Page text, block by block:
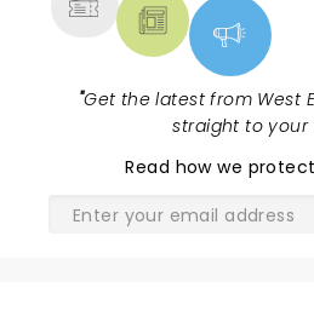
"Get the latest from West
straight to your
Read how we